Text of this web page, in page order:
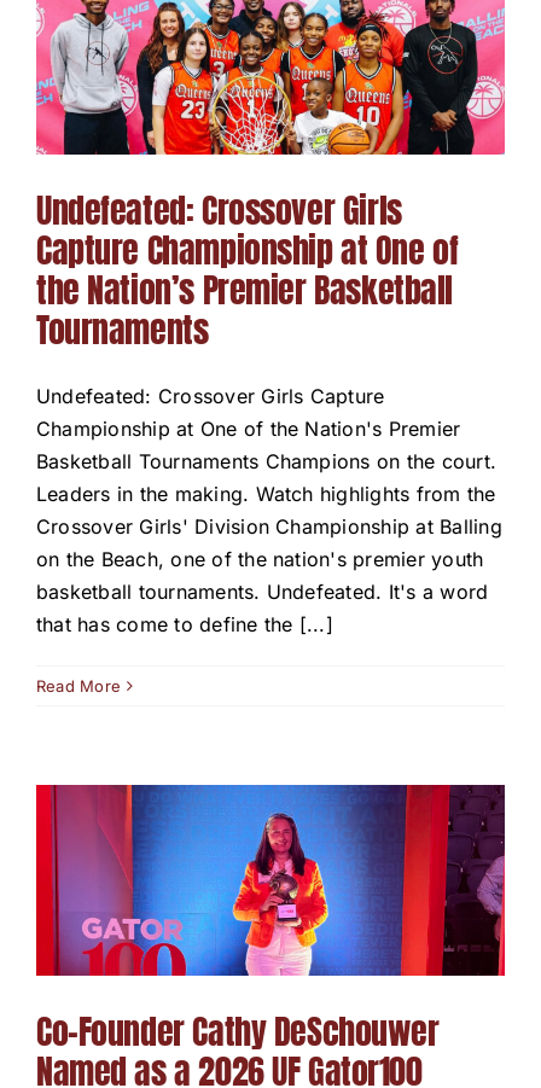
Undefeated: Crossover Girls
Capture Championship at One of
the Nation’s Premier Basketball
Tournaments
Undefeated: Crossover Girls Capture
Championship at One of the Nation's Premier
Basketball Tournaments Champions on the court.
Leaders in the making. Watch highlights from the
Crossover Girls' Division Championship at Balling
on the Beach, one of the nation's premier youth
basketball tournaments. Undefeated. It's a word
that has come to define the [...]
Read More
Co-Founder Cathy DeSchouwer
Named as a 2026 UF Gator100